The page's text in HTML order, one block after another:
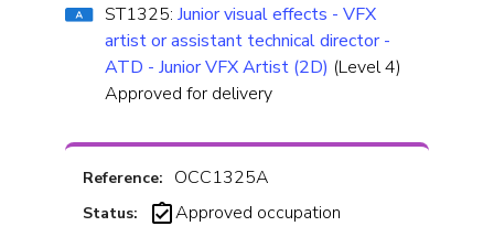
ST1325:Junior visual effects - VFX
artist or assistant technical director -
ATD - Junior VFX Artist (2D) (Level 4)
Approved for delivery
Reference: OCC1325A
Status: Approved occupation